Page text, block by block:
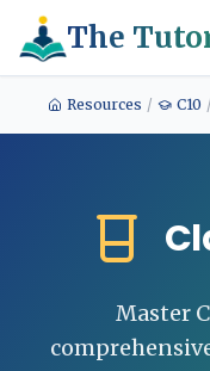
The
Resources / C10 /
Master